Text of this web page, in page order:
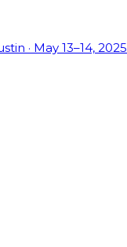
· May 13–14, 2025